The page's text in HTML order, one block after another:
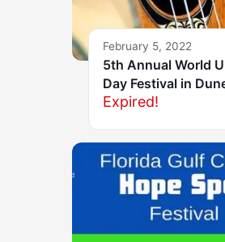
February 5, 2022
5th Annual World
Day Festival in
Expired!